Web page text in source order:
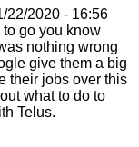
22/2020 - 16:56
go you know
nothing wrong
give them a big
their jobs over this
what to do to
Telus.